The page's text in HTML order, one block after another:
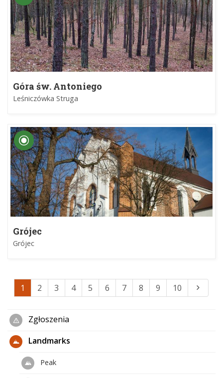
Góra św. Antoniego
Leśniczówka Struga
Grójec
Grójec
1 2 3 4 5 6 7 8 9 10
Zgłoszenia
Landmarks
Peak